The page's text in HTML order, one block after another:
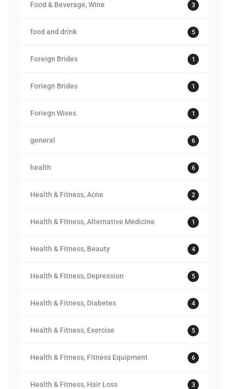
Food & Beverage, Wine 3
food and drink 5
Foreign Brides 1
Foriegn Brides 1
Foriegn Wives 1
general 6
health 6
Health & Fitness, Acne 2
Health & Fitness, Alternative Medicine 1
Health & Fitness, Beauty 4
Health & Fitness, Depression 5
Health & Fitness, Diabetes 4
Health & Fitness, Exercise 5
Health & Fitness, Fitness Equipment 6
Health & Fitness, Hair Loss 3